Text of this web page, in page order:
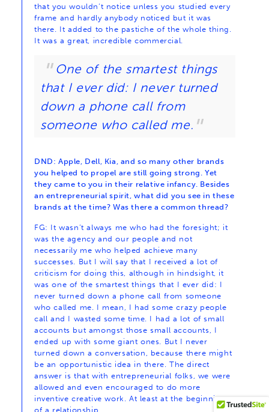
that you wouldn’t notice unless you studied every
frame and hardly anybody noticed but it was
there. It added to the pastiche of the whole thing.
It was a great, incredible commercial.
One of the smartest things
that I ever did: I never turned
down a phone call from
someone who called me.
DND: Apple, Dell, Kia, and so many other brands
you helped to propel are still going strong. Yet
they came to you in their relative infancy. Besides
an entrepreneurial spirit, what did you see in these
brands at the time? Was there a common thread?
FG: It wasn’t always me who had the foresight; it
was the agency and our people and not
necessarily me who helped achieve many
successes. But I will say that I received a lot of
criticism for doing this, although in hindsight, it
was one of the smartest things that I ever did: I
never turned down a phone call from someone
who called me. I mean, I had some crazy people
call and I wasted some time. I had a lot of small
accounts but amongst those small accounts, I
ended up with some giant ones. But I never
turned down a conversation, because there might
be an opportunistic idea in there. The direct
answer is that with entrepreneurial folks, we were
allowed and even encouraged to do more
inventive creative work. At least at the beginning
of a relationship.